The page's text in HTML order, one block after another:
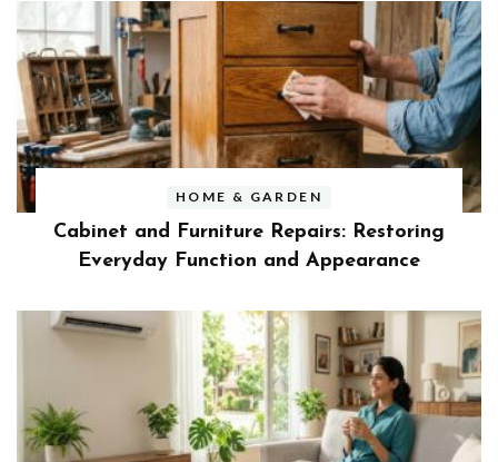
HOME & GARDEN
Cabinet and Furniture Repairs: Restoring
Everyday Function and Appearance